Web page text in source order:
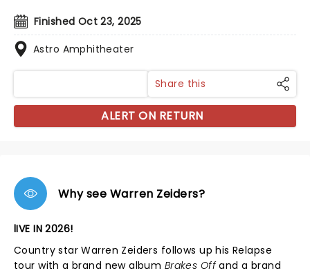
Finished Oct 23, 2025
Astro Amphitheater
Share this
ALERT ON RETURN
Why see Warren Zeiders?
lIVE IN 2026!
Country star Warren Zeiders follows up his Relapse
tour with a brand new album Brakes Offand a brand